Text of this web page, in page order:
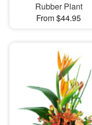
Rubber Plant
From $44.95